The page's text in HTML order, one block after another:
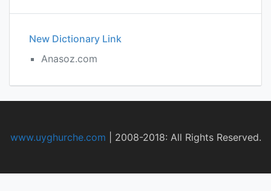
New Dictionary Link
Anasoz.com
www.uyghurche.com 2008-2018: All Rights Reserved.